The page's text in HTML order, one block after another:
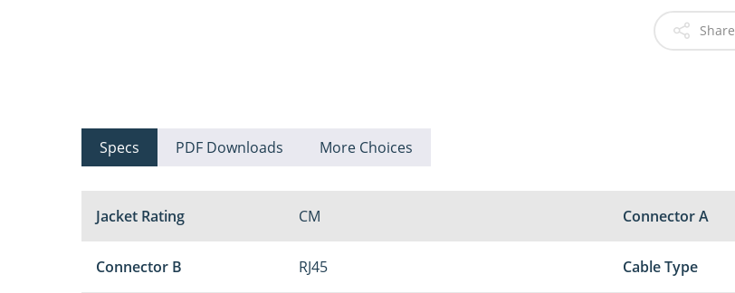
Share
Specs PDF Downloads More Choices
Jacket Rating CM Connector A
Connector B RJ45 Cable Type